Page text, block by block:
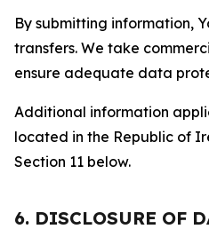
By submitting information,
transfers. We take
ensure adequate data
Additional information
located in the Republic of
Section 11 below.
6. DISCLOSURE OF